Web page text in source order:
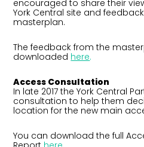
encouraged to share their
York Central site and
masterplan.
The feedback from the
downloaded here.
Access Consultation
In late 2017 the York Central
consultation to help them
location for the new main
You can download the full